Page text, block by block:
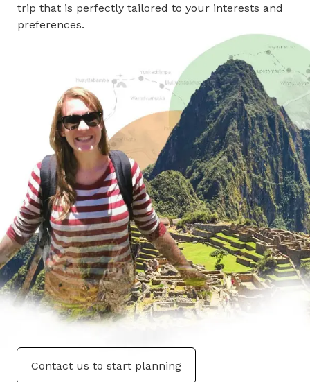
trip that is perfectly tailored to your interests and
preferences.
Contact us to start planning